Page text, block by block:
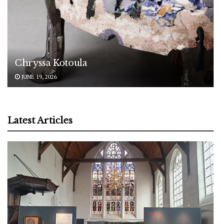
Chryssa Kotoula
JUNE 19, 2026
Latest Articles